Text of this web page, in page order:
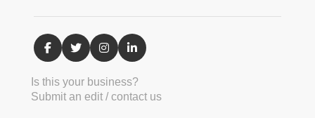
Is this your business?
Submit an edit / contact us